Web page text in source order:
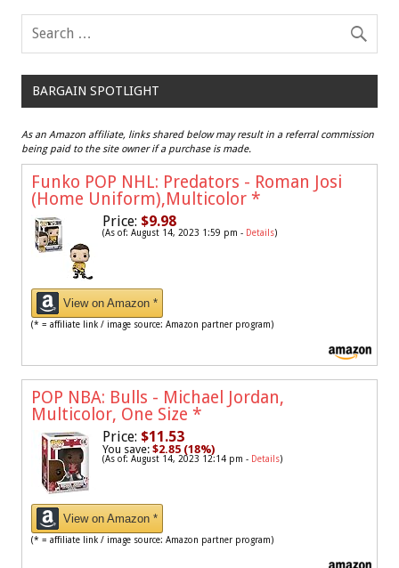
BARGAIN SPOTLIGHT
As an Amazon affiliate, links shared below may result in a referral commission
being paid to the site owner if a purchase is made.
Funko POP NHL: Predators - Roman Josi
(Home Uniform),Multicolor *
Price: $9.98
(As of: August 14, 2023 1:59 pm - Details)
View on Amazon *
(* = affiliate link / image source: Amazon partner program)
POP NBA: Bulls - Michael Jordan,
Multicolor, One Size *
Price: $11.53
You save: $2.85 (18%)
(As of: August 14, 2023 12:14 pm - Details)
View on Amazon *
(* = affiliate link / image source: Amazon partner program)